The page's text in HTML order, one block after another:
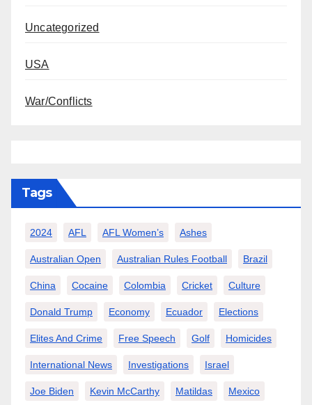
Uncategorized
USA
War/Conflicts
Tags
2024 AFL AFL Women’s Ashes
Australian Open Australian Rules Football Brazil
China Cocaine Colombia Cricket Culture
Donald Trump Economy Ecuador Elections
Elites And Crime Free Speech Golf Homicides
International News Investigations Israel
Joe Biden Kevin McCarthy Matildas Mexico